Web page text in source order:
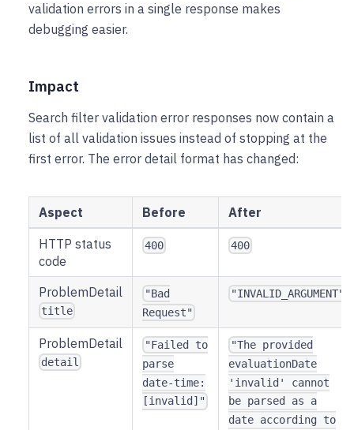
validation errors in a single response makes
debugging easier.
Impact
Search filter validation error responses now contain a
list of all validation issues instead of stopping at the
first error. The error detail format has changed:
Aspect Before
After
HTTP status
code
400 400
ProblemDetail
title
"Bad
Request"
"INVALID_ARGUMENT"
ProblemDetail
detail
"Failed to
parse
date-time:
[invalid]"
"The provided
evaluationDate
'invalid' cannot
be parsed as a
date according to